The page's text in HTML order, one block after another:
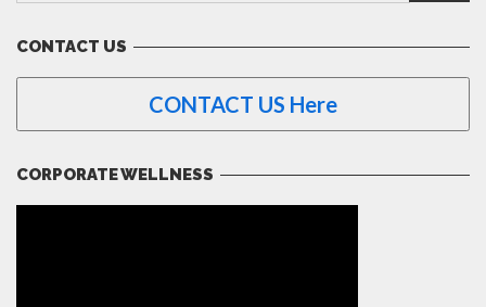
CONTACT US
CONTACT US Here
CORPORATE WELLNESS